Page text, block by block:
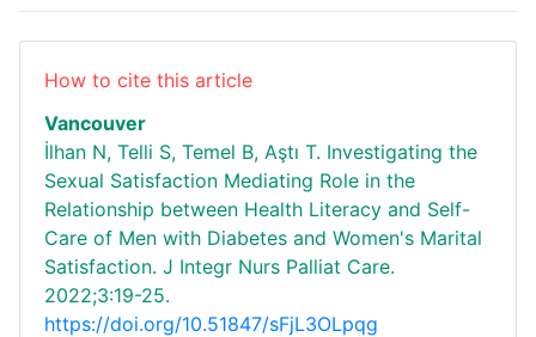
How to cite this article
Vancouver
İlhan N, Telli S, Temel B, Aştı T. Investigating the
Sexual Satisfaction Mediating Role in the
Relationship between Health Literacy and Self-
Care of Men with Diabetes and Women's Marital
Satisfaction. J Integr Nurs Palliat Care.
2022;3:19-25.
https://doi.org/10.51847/sFjL3OLpqg